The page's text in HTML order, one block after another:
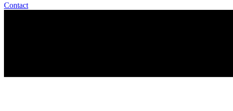
Contact